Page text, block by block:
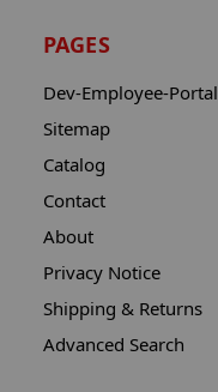
PAGES
Dev-Employee-Portal
Sitemap
Catalog
Contact
About
Privacy Notice
Shipping & Returns
Advanced Search